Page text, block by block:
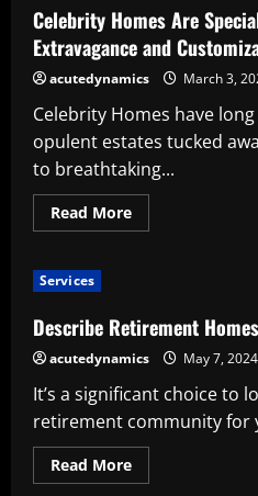
Advantages
Celebrity Homes Are
Extravagance and
acutedynamics March 3,
Celebrity Homes have
opulent estates tucked
to breathtaking...
Read MoreRead
more
An
Inside
Look
at
and
Customization
Services
Describe Retirement
acutedynamics May 7, 2024
It’s a significant choice to
retirement community for
Read MoreRead
more